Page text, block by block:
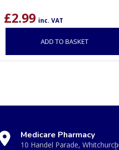
£2.99 inc. VAT
ADD TO BASKET
Medicare Pharmacy
10 Handel Parade, Whitchurch